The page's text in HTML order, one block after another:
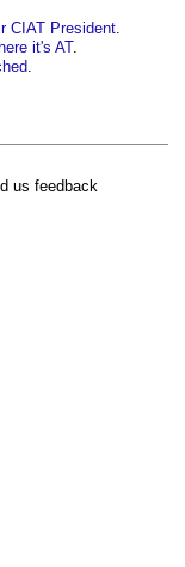
CIAT President.
it's AT.
.
us feedback